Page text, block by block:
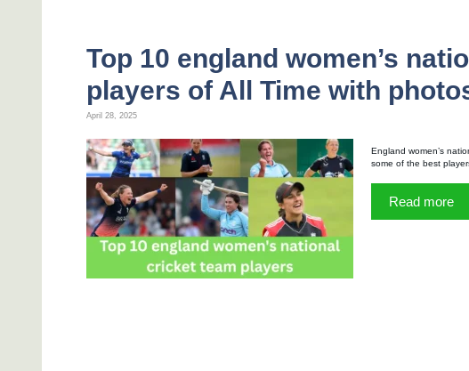
Top 10 england women’s
players of All Time with
April 28, 2025
England women’s
some of the best
Read more